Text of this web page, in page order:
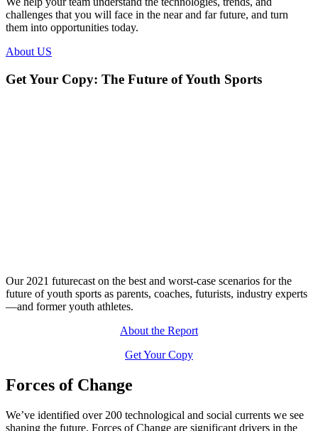
challenges that you will face in the near and far future, and turn
them into opportunities today.
About US
Get Your Copy: The Future of Youth Sports
Our 2021 futurecast on the best and worst-case scenarios for the
future of youth sports as parents, coaches, futurists, industry experts
—and former youth athletes.
About the Report
Get Your Copy
Forces of Change
We’ve identified over 200 technological and social currents we see
shaping the future. Forces of Change are significant drivers in the